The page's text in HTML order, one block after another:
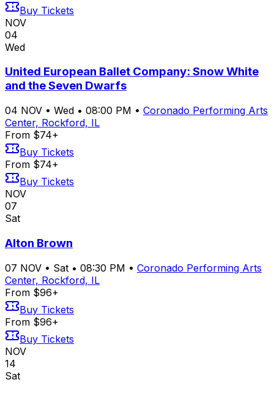
Buy Tickets
NOV
04
Wed
United European Ballet Company: Snow White
and the Seven Dwarfs
04 NOV • Wed • 08:00 PM • Coronado Performing Arts
Center, Rockford, IL
From $74+
Buy Tickets
From $74+
Buy Tickets
NOV
07
Sat
Alton Brown
07 NOV • Sat • 08:30 PM • Coronado Performing Arts
Center, Rockford, IL
From $96+
Buy Tickets
From $96+
Buy Tickets
NOV
14
Sat